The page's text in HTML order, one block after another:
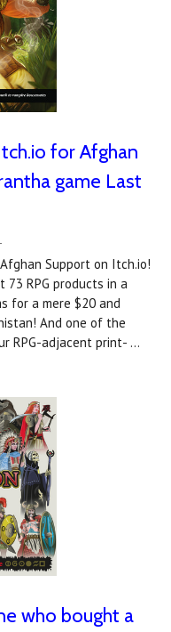
for Afghan
game Last
Support on Itch.io!
RPG products in a
for a mere $20 and
And one of the
RPG-adjacent print- …
who bought a